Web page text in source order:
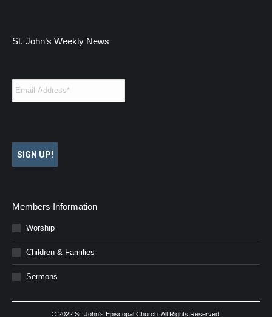
St. John’s Weekly News
SIGN UP!
Members Information
Worship
Children & Families
Sermons
© 2022 St. John's Episcopal Church. All Rights Reserved.